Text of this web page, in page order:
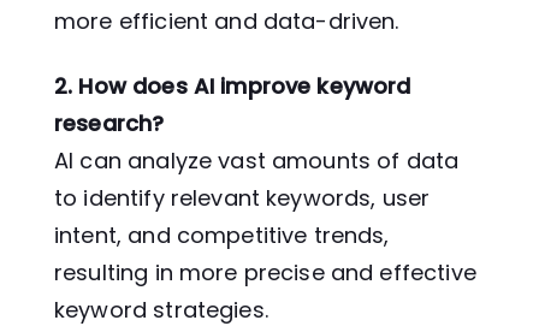
more efficient and data-driven.
2. How does AI improve keyword
research?
AI can analyze vast amounts of data
to identify relevant keywords, user
intent, and competitive trends,
resulting in more precise and effective
keyword strategies.